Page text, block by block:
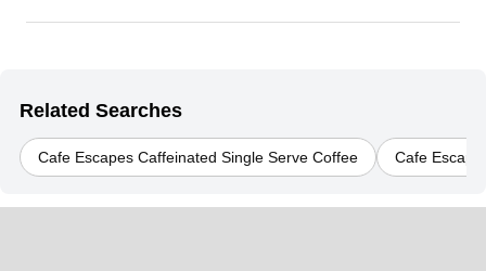
Related Searches
Cafe Escapes Caffeinated Single Serve Coffee Cafe